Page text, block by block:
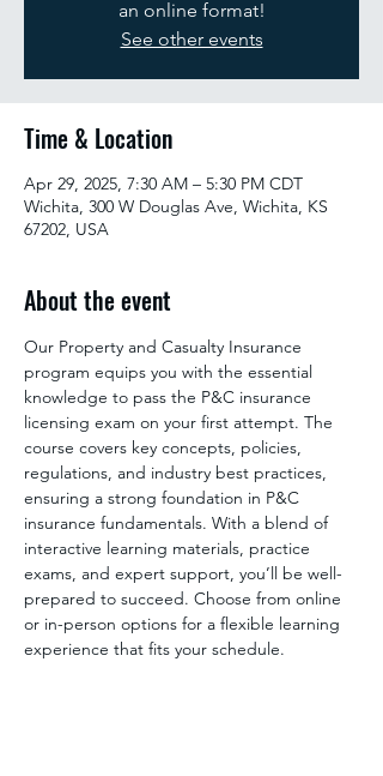
an online format!
See other events
Time & Location
Apr 29, 2025, 7:30 AM – 5:30 PM CDT
Wichita, 300 W Douglas Ave, Wichita, KS
67202, USA
About the event
Our Property and Casualty Insurance
program equips you with the essential
knowledge to pass the P&C insurance
licensing exam on your first attempt. The
course covers key concepts, policies,
regulations, and industry best practices,
ensuring a strong foundation in P&C
insurance fundamentals. With a blend of
interactive learning materials, practice
exams, and expert support, you’ll be well-
prepared to succeed. Choose from online
or in-person options for a flexible learning
experience that fits your schedule.